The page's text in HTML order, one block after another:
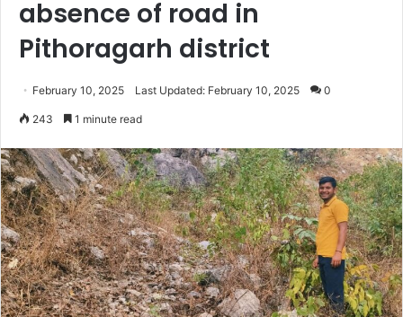
absence of road in
Pithoragarh district
February 10, 2025 Last Updated: February 10, 2025 0
243 1 minute read